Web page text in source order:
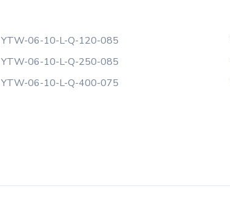
YTW-06-10-L-Q-120-085
YTW-06-10-L-Q-250-085
YTW-06-10-L-Q-400-075